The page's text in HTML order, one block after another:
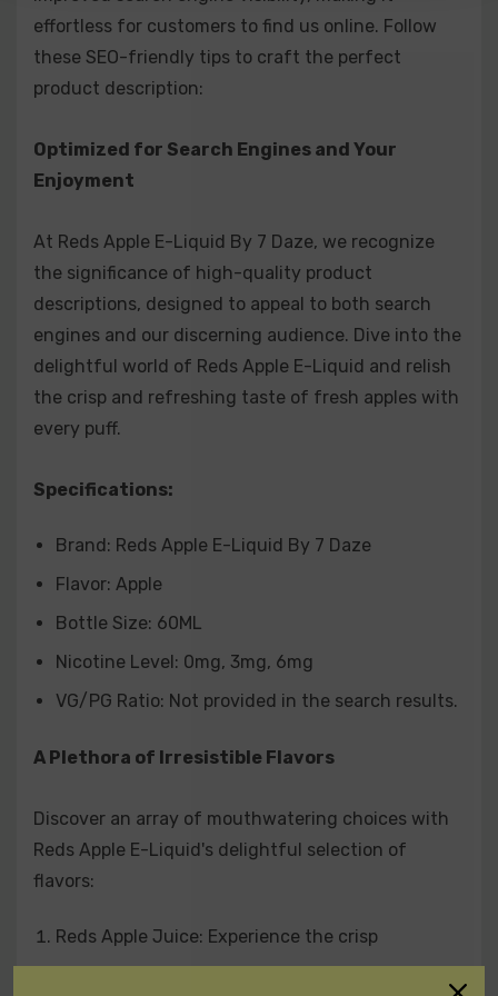
crisp, sweet red apple juice reminiscent of your
favorite boxed apple juice.
paired with your beloved apple E-juice.
Apple Watermelon Juice: The legendary apple flavor
watermelon for an extraordinary flavor combination.
Apple Strawberry: The original Reds Apple paired
with the sweetness of ripe strawberries.
Peach: A delightful blend of sweet peaches,
extracting luscious nectar for pure blissful flavor
Fruit Mix: Pineapple, passion fruit, orange, and apple
combined for a tantalizing fruit medley.
A Pleasure for Every Nicotine Level
Choose your preferred nicotine level for a personalized
6 mg
Unlock the World of Reds Apple E-Liquid
Savor the essence of fresh apples with Reds Apple E-
promises a smooth and delightful vaping adventure.
effortless for customers to find us online. Follow
these SEO-friendly tips to craft the perfect
product description:
Optimized for Search Engines and Your
Enjoyment
At Reds Apple E-Liquid By 7 Daze, we recognize
the significance of high-quality product
descriptions, designed to appeal to both search
engines and our discerning audience. Dive into the
delightful world of Reds Apple E-Liquid and relish
the crisp and refreshing taste of fresh apples with
every puff.
Specifications:
Brand: Reds Apple E-Liquid By 7 Daze
Flavor: Apple
Bottle Size: 60ML
Nicotine Level: 0mg, 3mg, 6mg
VG/PG Ratio: Not provided in the search results.
A Plethora of Irresistible Flavors
Discover an array of mouthwatering choices with
Reds Apple E-Liquid's delightful selection of
flavors:
Reds Apple Juice: Experience the crisp